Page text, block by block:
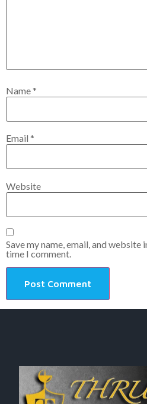
Name*
Email *
Website
Save my name, email, and
time I comment.